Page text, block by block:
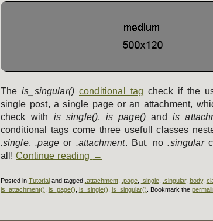
Theis_singular() conditional tag check if the
single post, a single page or an attachment,
check with is_single(), is_page() and
conditional tags come three usefull classes
.single,.page or .attachment. But, no.singular
all!Continue reading →
Posted in Tutorial and tagged .attachment, .page, .single, .singular, body,
is_attachment() is_page() is_single() is_singular() . Bookmark the